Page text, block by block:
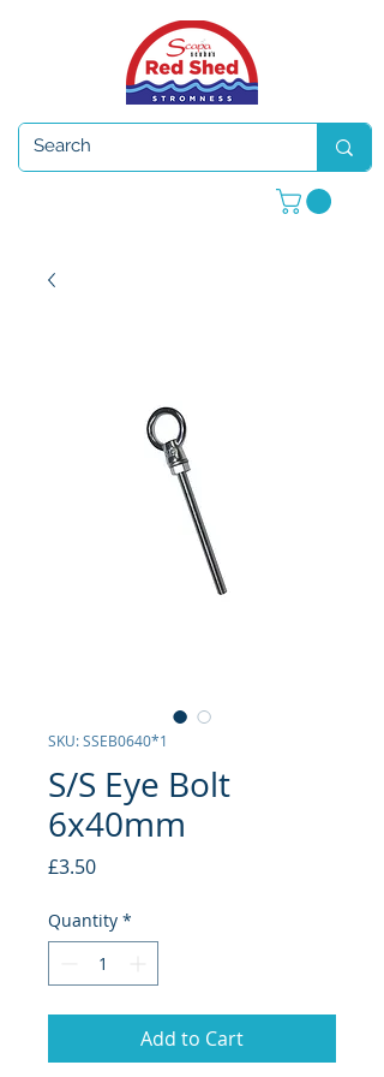
SKU: SSEB0640*1
S/S Eye Bolt
6x40mm
£3.50Price
Quantity *
Add to Cart